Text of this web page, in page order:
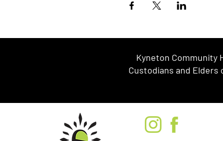
Kyneton Community
Custodians and